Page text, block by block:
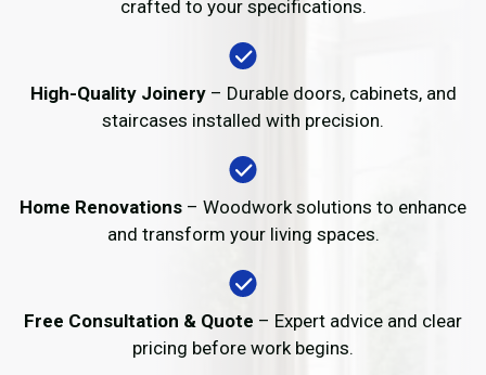
crafted to your specifications.
High-Quality Joinery– Durable doors, cabinets, and
staircases installed with precision.
Home Renovations – Woodwork solutions to enhance
and transform your living spaces.
Free Consultation & Quote – Expert advice and clear
pricing before work begins.